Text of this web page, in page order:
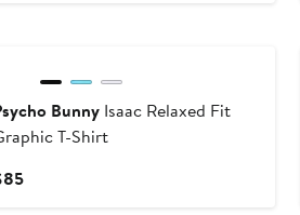
Bunny Isaac Relaxed Fit
T-Shirt
Current